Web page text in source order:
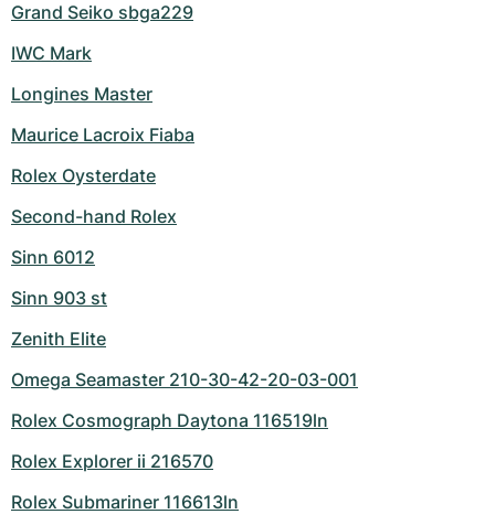
Grand Seiko sbga229
IWC Mark
Longines Master
Maurice Lacroix Fiaba
Rolex Oysterdate
Second-hand Rolex
Sinn 6012
Sinn 903 st
Zenith Elite
Omega Seamaster 210-30-42-20-03-001
Rolex Cosmograph Daytona 116519ln
Rolex Explorer ii 216570
Rolex Submariner 116613ln